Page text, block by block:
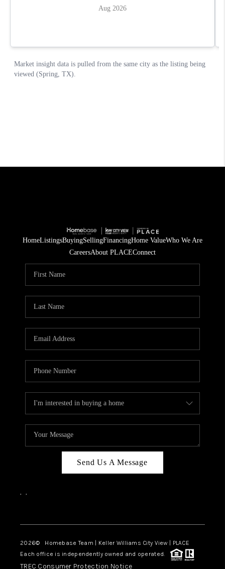
HomeListingsBuyingSellingFinancingHome ValueWho We Are
CareersAbout PLACEConnect
Send Us A Message
, ,
2026© Homebase Team | Keller Williams City View | PLACE
Each office is independently owned and operated.
TREC Consumer Protection Notice